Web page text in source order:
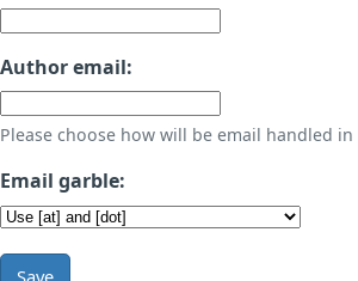
Author email:
Please choose how will be email handled in
Email garble:
Save